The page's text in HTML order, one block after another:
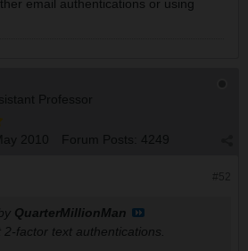
email authentications or using
Professor
2010 Forum Posts: 4249
QuarterMillionMan
factor text authentications.